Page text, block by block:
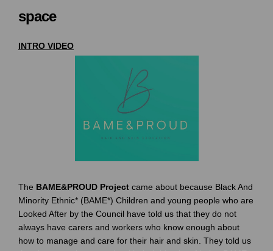
space
INTRO VIDEO
The BAME&PROUD Project came about because Black And
Minority Ethnic* (BAME*) Children and young people who are
Looked After by the Council have told us that they do not
always have carers and workers who know enough about
how to manage and care for their hair and skin. They told us